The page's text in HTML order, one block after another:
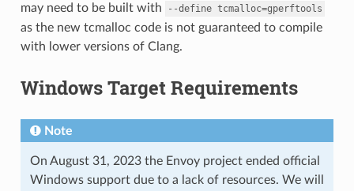
may need to be built with
--define tcmalloc=gperftools
as the new tcmalloc code is not guaranteed to compile
with lower versions of Clang.
Windows Target Requirements
Note
On August 31, 2023 the Envoy project ended official
Windows support due to a lack of resources. We will